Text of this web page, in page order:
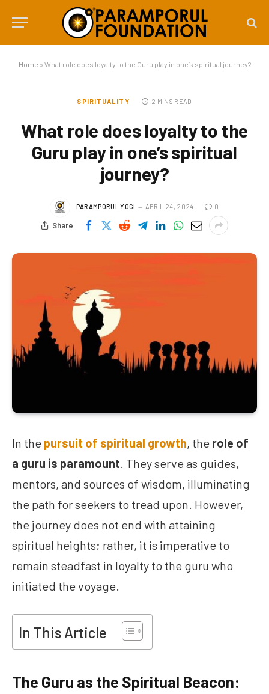
Home » What role does loyalty to the Guru play in one’s spiritual journey?
SPIRITUALITY 2 MINS READ
What role does loyalty to the
Guru play in one’s spiritual
journey?
PARAMPORUL YOGI APRIL 24, 2024 0
Share
In the pursuit of spiritual growth, the role of
a guru is paramount . They serve as guides,
mentors, and sources of wisdom, illuminating
the path for seekers to tread upon. However,
the journey does not end with attaining
spiritual heights; rather, it is imperative to
remain steadfast in loyalty to the guru who
initiated the voyage.
In This Article
The Guru as the Spiritual Beacon: